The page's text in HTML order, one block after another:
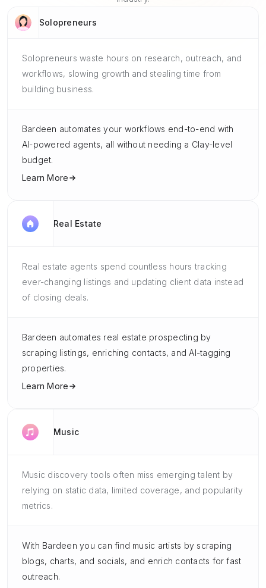
Solopreneurs
Solopreneurs waste hours on research, outreach, and
workflows, slowing growth and stealing time from
building business.
Bardeen automates your workflows end-to-end with
AI-powered agents, all without needing a Clay-level
budget.
Learn More
Real Estate
Real estate agents spend countless hours tracking
ever-changing listings and updating client data instead
of closing deals.
Bardeen automates real estate prospecting by
scraping listings, enriching contacts, and AI-tagging
properties.
Learn More
Music
Music discovery tools often miss emerging talent by
relying on static data, limited coverage, and popularity
metrics.
With Bardeen you can find music artists by scraping
blogs, charts, and socials, and enrich contacts for fast
outreach.